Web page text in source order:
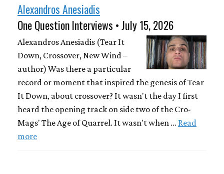
Alexandros Anesiadis
One Question Interviews • July 15, 2026
Alexandros Anesiadis (Tear It
Down, Crossover, New Wind –
author) Was there a particular
record or moment that inspired the genesis of Tear
It Down, about crossover? It wasn't the day I first
heard the opening track on side two of the Cro-
Mags' The Age of Quarrel. It wasn't when … Read
more